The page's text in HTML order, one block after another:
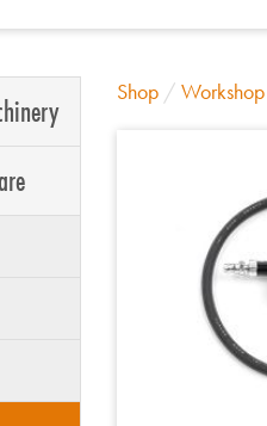
Shop/ Workshop